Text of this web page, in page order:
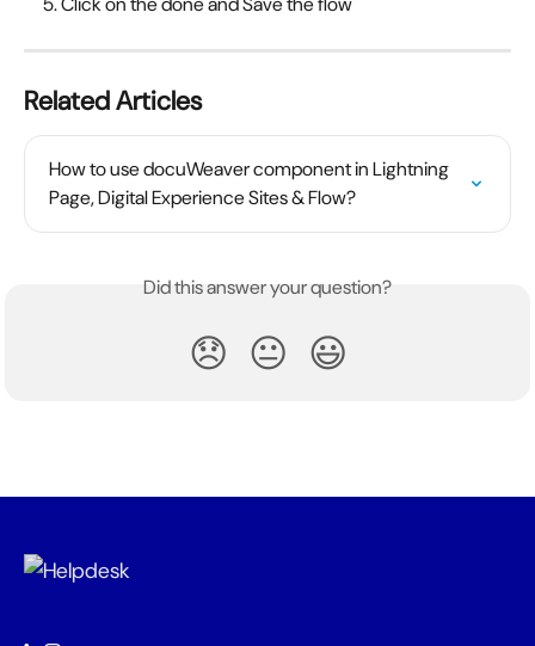
Related Articles
How to use docuWeaver component in Lightning
Page, Digital Experience Sites & Flow?
Did this answer your question?
😞 😐 😃